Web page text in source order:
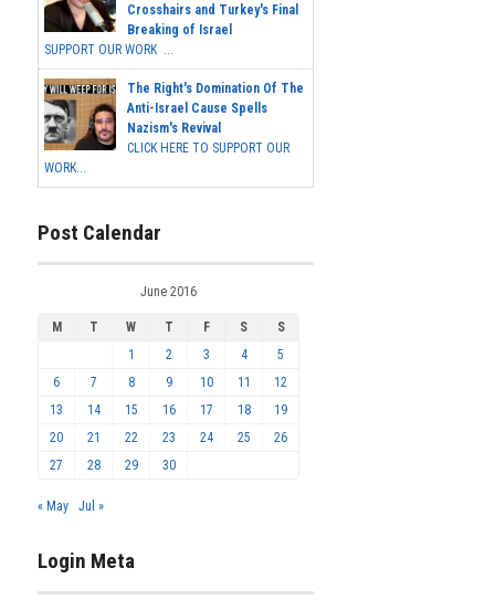
Crosshairs and Turkey's Final
Breaking of Israel
SUPPORT OUR WORK ...
The Right's Domination Of The
Anti-Israel Cause Spells
Nazism's Revival
CLICK HERE TO SUPPORT OUR
WORK...
Post Calendar
June 2016
M T W T F S
S
1
2 3 4
5
6
7 8 9 10 11
12
13
14 15 16 17 18
19
20
21 22 23 24 25
26
27
28 29 30
« May Jul »
Login Meta